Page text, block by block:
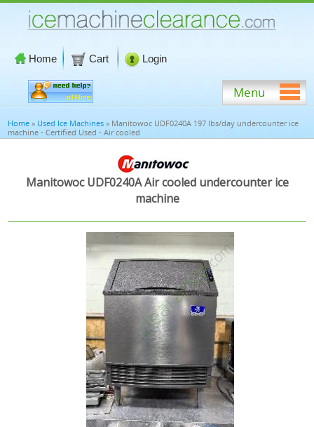
Home Cart Login
Menu
Home » Used Ice Machines » Manitowoc UDF0240A 197 lbs/day undercounter ice
machine - Certified Used - Air cooled
Manitowoc UDF0240A Air cooled undercounter ice
machine